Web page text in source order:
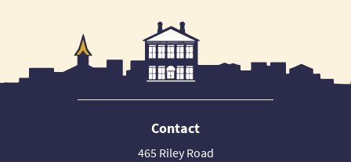
Contact
465 Riley Road